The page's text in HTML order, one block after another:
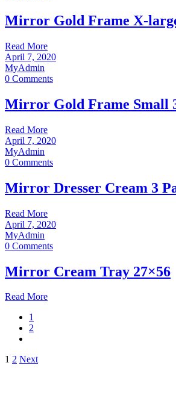
Mirror Gold Frame X-
Read More
April 7, 2020
MyAdmin
0 Comments
Mirror Gold Frame Small
Read More
April 7, 2020
MyAdmin
0 Comments
Mirror Dresser Cream 3
Read More
April 7, 2020
MyAdmin
0 Comments
Mirror Cream Tray 27×56
Read More
1
2
Posts
1 2 Next